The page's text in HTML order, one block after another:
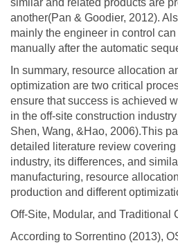
another(Pan & Goodier, 2012).
mainly the engineer in control
manually after the automatic
In summary, resource allocation
optimization are two critical
ensure that success is achieved
in the off-site construction
Shen, Wang, &Hao, 2006).This
detailed literature review
industry, its differences, and
manufacturing, resource
production and different
Off-Site, Modular, and Traditional
According to Sorrentino (2013),